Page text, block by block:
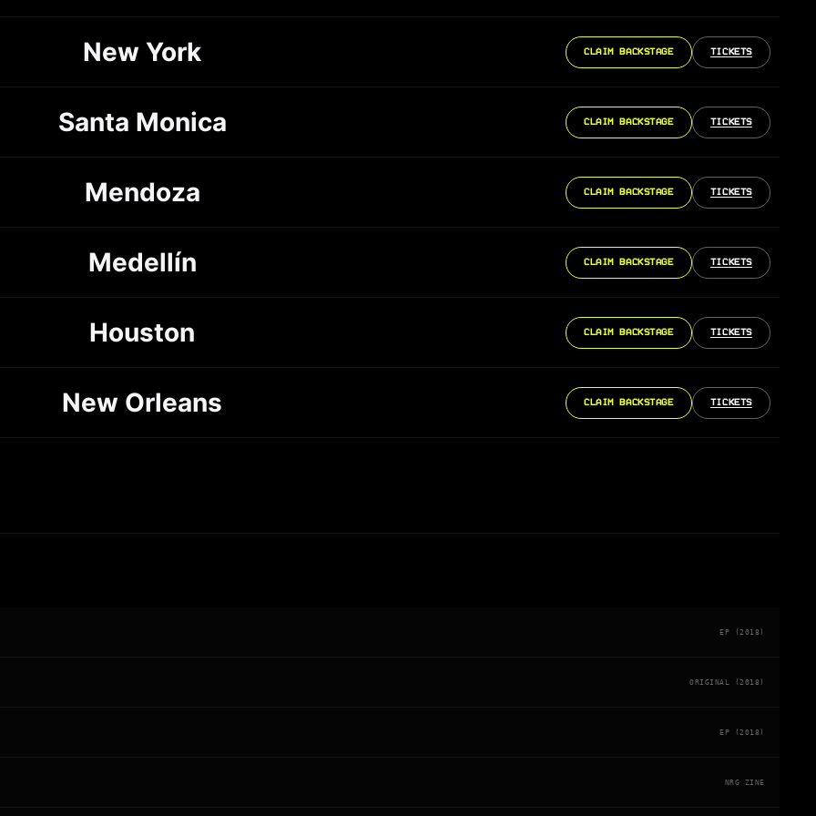
New York CLAIM BACKSTAGE TICKETS
Santa Monica CLAIM BACKSTAGE TICKETS
Mendoza CLAIM BACKSTAGE TICKETS
Medellín CLAIM BACKSTAGE TICKETS
Houston CLAIM BACKSTAGE TICKETS
New Orleans CLAIM BACKSTAGE TICKETS
EP (2018)
ORIGINAL (2018)
EP (2018)
NRG ZINE